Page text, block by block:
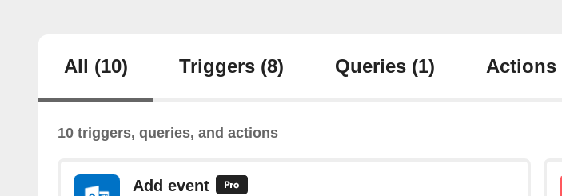
All (10) Triggers (8) Queries (1) Actions
10 triggers, queries, and actions
Add event